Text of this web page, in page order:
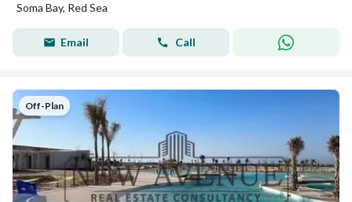
Soma Bay, Red Sea
Email Call
Off-Plan